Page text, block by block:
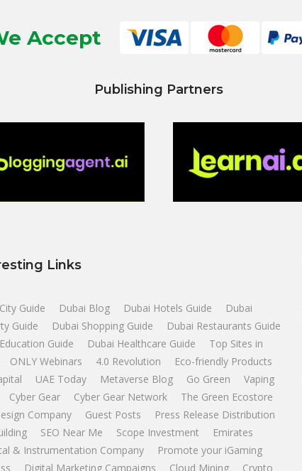
Accept
Publishing Partners
Links
Guide Dubai Blog Dubai Hotels Guide
Dubai
Guide
Dubai Shopping Guide
Dubai Restaurants Guide
Guide
Dubai Healthcare Guide
Top Sites in
ONLY Webinars
4.0 Revolution
Eco-friendly Products
UAE Today Metaverse Blog Go Green
Vaping
Cyber Gear
Cyber Gear Network
The Green Ecostore
Company
Guest Posts
Press Release Distribution
SEO Near Me Scope Investment
Emirates
& Instrumentation Company
Promote your iGaming
Digital Marketing Campaigns Cloud Mining Crypto